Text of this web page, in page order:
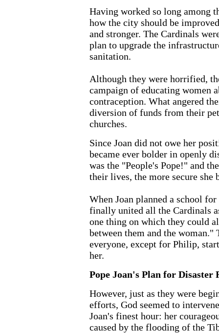
Having worked so long among
how the city should be
and stronger. The Cardinals
plan to upgrade the
sanitation.
Although they were horrified,
campaign of educating women
contraception. What angered
diversion of funds from their
churches.
Since Joan did not owe her
became ever bolder in openly
was the "People's Pope!" and
their lives, the more secure she
When Joan planned a school
finally united all the Cardinals
one thing on which they could
between them and the
everyone, except for Philip,
her.
Pope Joan's Plan for Disaster
However, just as they were
efforts, God seemed to
Joan's finest hour: her
caused by the flooding of the